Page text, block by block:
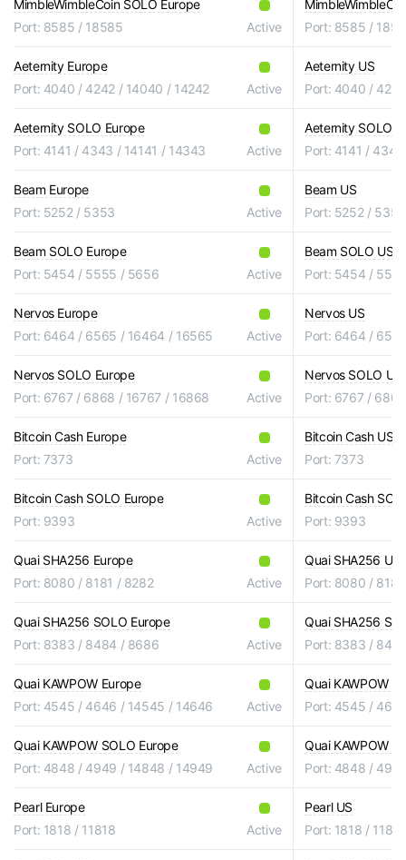
MimbleWimbleCoin SOLO Europe
Port: 8585 / 18585
Active
Port: 8585 /
Aeternity Europe
Port: 4040 / 4242 / 14040 / 14242
Active
Aeternity US
Port: 4040 /
Aeternity SOLO Europe
Port: 4141 / 4343 / 14141 / 14343
Active
Aeternity SOLO
Port: 4141 /
Beam Europe
Port: 5252 / 5353
Active
Beam US
Port: 5252 / 5353
Beam SOLO Europe
Port: 5454 / 5555 / 5656
Active
Beam SOLO US
Port: 5454 /
Nervos Europe
Port: 6464 / 6565 / 16464 / 16565
Active
Nervos US
Port: 6464 /
Nervos SOLO Europe
Port: 6767 / 6868 / 16767 / 16868
Active
Nervos SOLO US
Port: 6767 /
Bitcoin Cash Europe
Port: 7373
Active
Bitcoin Cash US
Port: 7373
Bitcoin Cash SOLO Europe
Port: 9393
Active
Bitcoin Cash
Port: 9393
Quai SHA256 Europe
Port: 8080 / 8181 / 8282
Active
Quai SHA256 US
Port: 8080 /
Quai SHA256 SOLO Europe
Port: 8383 / 8484 / 8686
Active
Quai SHA256
Port: 8383 /
Quai KAWPOW Europe
Port: 4545 / 4646 / 14545 / 14646
Active
Quai KAWPOW
Port: 4545 /
Quai KAWPOW SOLO Europe
Port: 4848 / 4949 / 14848 / 14949
Active
Quai KAWPOW
Port: 4848 /
Pearl Europe
Port: 1818 / 11818
Active
Pearl US
Port: 1818 / 11818